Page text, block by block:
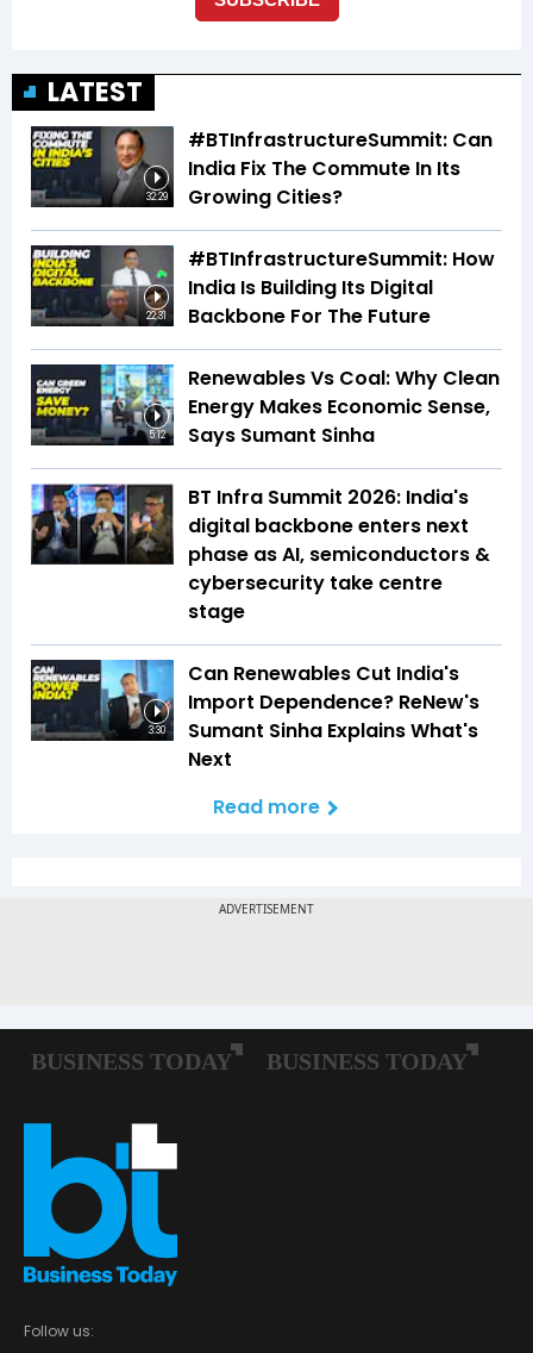
LATEST
32:29
#BTInfrastructureSummit: Can
India Fix The Commute In Its
Growing Cities?
22:31
#BTInfrastructureSummit: How
India Is Building Its Digital
Backbone For The Future
5:12
Renewables Vs Coal: Why Clean
Energy Makes Economic Sense,
Says Sumant Sinha
BT Infra Summit 2026: India's
digital backbone enters next
phase as AI, semiconductors &
cybersecurity take centre
stage
3:30
Can Renewables Cut India's
Import Dependence? ReNew's
Sumant Sinha Explains What's
Next
Read more
Follow us: